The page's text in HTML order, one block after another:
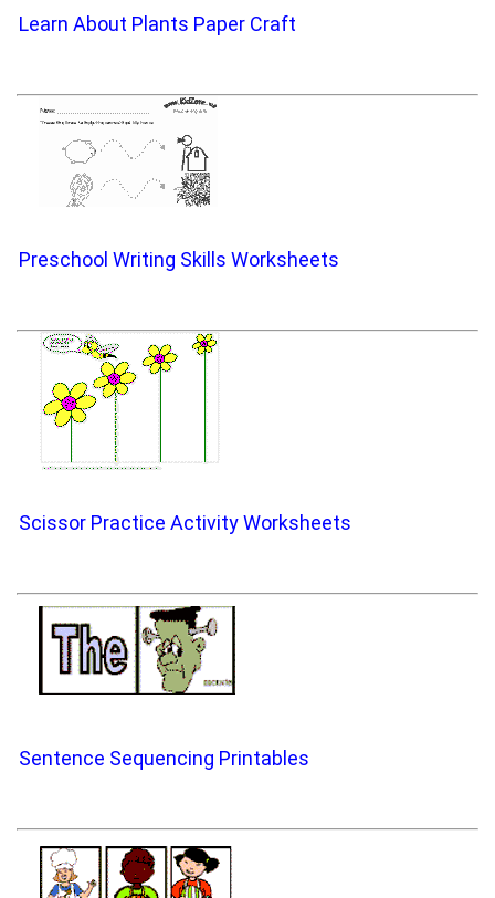
Learn About Plants Paper Craft
Preschool Writing Skills Worksheets
Scissor Practice Activity Worksheets
Sentence Sequencing Printables